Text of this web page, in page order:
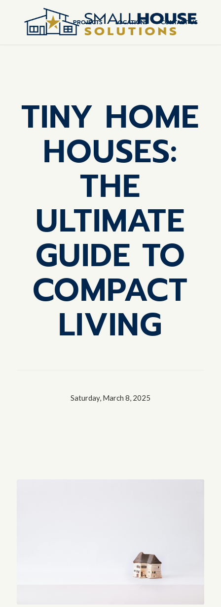
PROJECTS LOCATIONS CONTACT US
TINY HOME
HOUSES:
THE
ULTIMATE
GUIDE TO
COMPACT
LIVING
Saturday, March 8, 2025